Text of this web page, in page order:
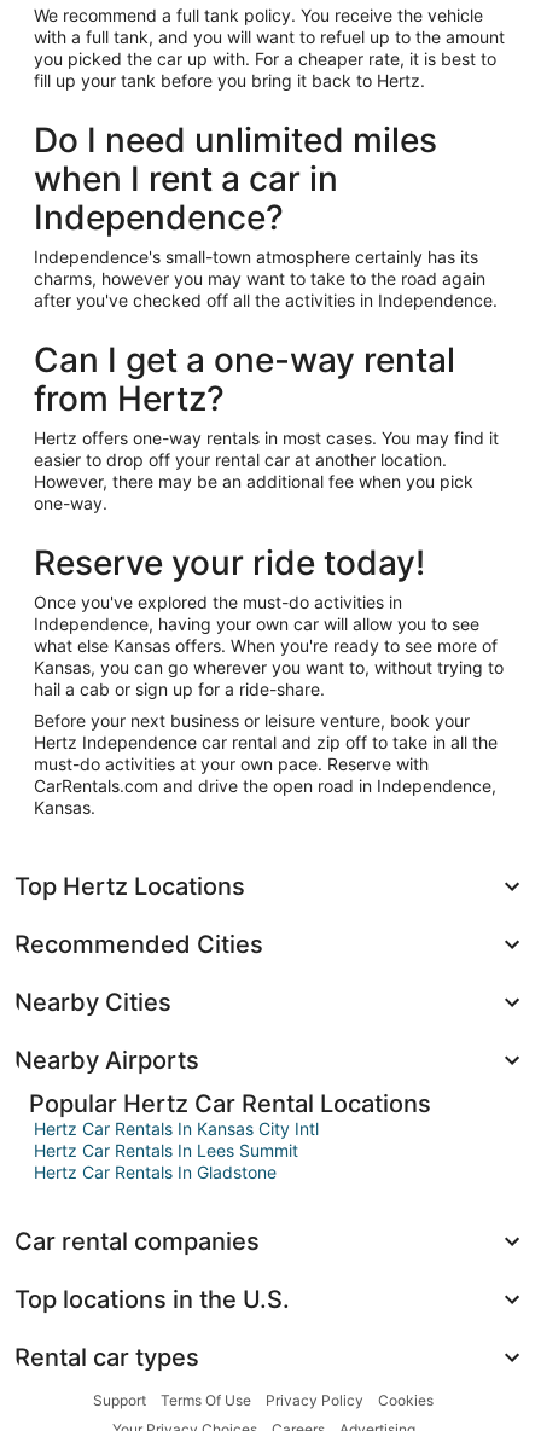
We recommend a full tank policy. You receive the vehicle
with a full tank, and you will want to refuel up to the amount
you picked the car up with. For a cheaper rate, it is best to
fill up your tank before you bring it back to Hertz.
Do I need unlimited miles
when I rent a car in
Independence?
Independence's small-town atmosphere certainly has its
charms, however you may want to take to the road again
after you've checked off all the activities in Independence.
Can I get a one-way rental
from Hertz?
Hertz offers one-way rentals in most cases. You may find it
easier to drop off your rental car at another location.
However, there may be an additional fee when you pick
one-way.
Reserve your ride today!
Once you've explored the must-do activities in
Independence, having your own car will allow you to see
what else Kansas offers. When you're ready to see more of
Kansas, you can go wherever you want to, without trying to
hail a cab or sign up for a ride-share.
Before your next business or leisure venture, book your
Hertz Independence car rental and zip off to take in all the
must-do activities at your own pace. Reserve with
CarRentals.com and drive the open road in Independence,
Kansas.
Top Hertz Locations
Recommended Cities
Nearby Cities
Nearby Airports
Popular Hertz Car Rental Locations
Hertz Car Rentals In Kansas City Intl
Hertz Car Rentals In Lees Summit
Hertz Car Rentals In Gladstone
Car rental companies
Top locations in the U.S.
Rental car types
Support Terms Of Use Privacy Policy
Cookies